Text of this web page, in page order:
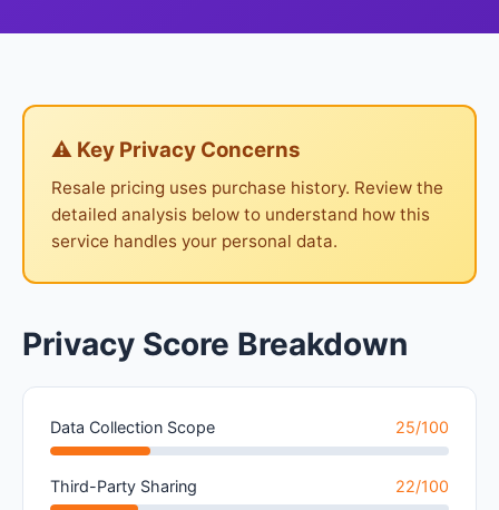
⚠ Key Privacy Concerns
Resale pricing uses purchase history. Review the
detailed analysis below to understand how this
service handles your personal data.
Privacy Score Breakdown
Data Collection Scope 25/100
Third-Party Sharing 22/100